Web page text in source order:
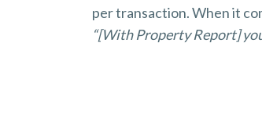
per transaction. When it
“[With Property Report]